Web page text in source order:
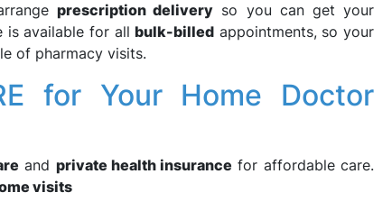
prescription delivery so you can get your
is available for allbulk-billed appointments, so your
of pharmacy visits.
for Your Home Doctor
and private health insurance for affordable care.
visits